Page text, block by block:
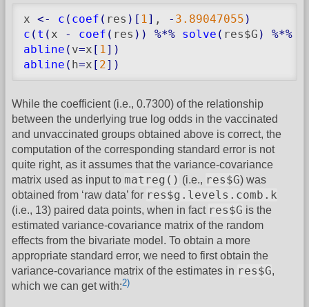
x <- c ( coef ( res ) [ 1] , - 3.89047055 )
c ( t ( x - coef ( res ) ) %*% solve ( res$G ) %*%
abline ( v=x [ 1] )
abline ( h=x [ 2] )
While the coefficient (i.e., 0.7300) of the relationship
between the underlying true log odds in the vaccinated
and unvaccinated groups obtained above is correct, the
computation of the corresponding standard error is not
quite right, as it assumes that the variance-covariance
matrix used as input to matreg() (i.e., res$G) was
obtained from ‘raw data’ for res$g.levels.comb.k
(i.e., 13) paired data points, when in fact res$G is the
estimated variance-covariance matrix of the random
effects from the bivariate model. To obtain a more
appropriate standard error, we need to first obtain the
variance-covariance matrix of the estimates in res$G,
which we can get with:2)